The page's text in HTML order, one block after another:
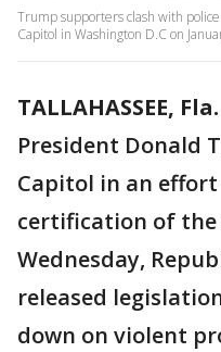
Trump supporters clash with
Capitol in Washington D.C on
TALLAHASSEE, Fla.
President Donald
Capitol in an
certification of the
Wednesday,
released
down on violent